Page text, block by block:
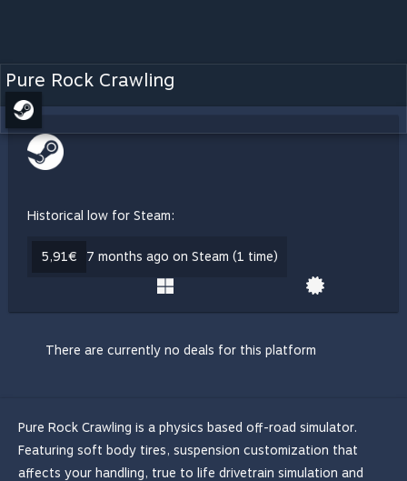
Pure Rock Crawling
Historical low for Steam:
5,91€ 7 months ago on Steam (1 time)
There are currently no deals for this platform
Pure Rock Crawling is a physics based off-road simulator.
Featuring soft body tires, suspension customization that
affects your handling, true to life drivetrain simulation and